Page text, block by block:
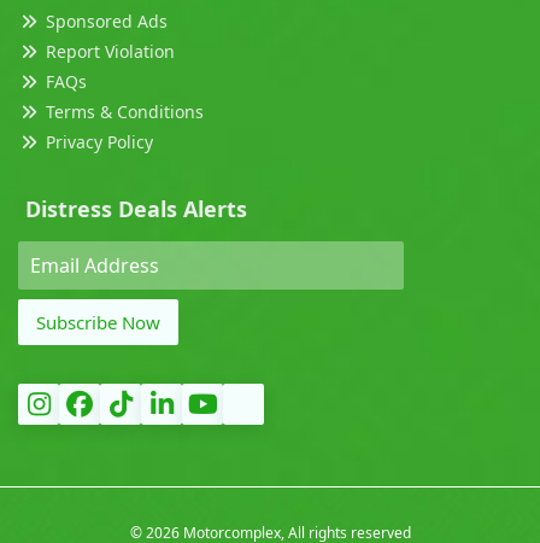
Sponsored Ads
Report Violation
FAQs
Terms & Conditions
Privacy Policy
Distress Deals Alerts
Subscribe Now
©2026 Motorcomplex, All rights reserved